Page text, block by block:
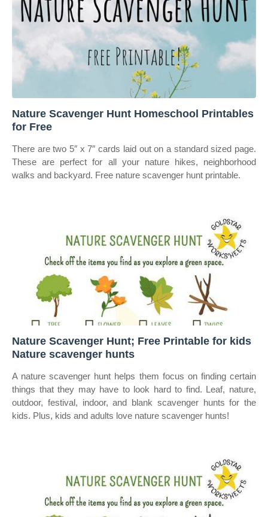
Nature Scavenger Hunt Homeschool Printables
for Free
There are two 5″ x 7″ cards laid out on a standard sized page.
These are perfect for all your nature hikes, neighborhood
walks and backyard. Free nature scavenger hunt printable.
Nature Scavenger Hunt; Free Printable for kids
Nature scavenger hunts
A nature scavenger hunt helps them focus on finding certain
things that they may have to look hard to find. Leaf, nature,
outdoor, festival, indoor, and blank scavenger hunts for the
kids. Plus, kids and adults love nature scavenger hunts!